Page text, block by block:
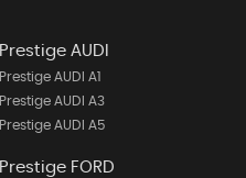
Prestige AUDI
Prestige AUDI A1
Prestige AUDI A3
Prestige AUDI A5
Prestige FORD